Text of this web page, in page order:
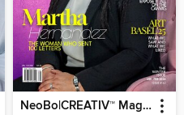
NeoBo|CREATIV™ Magazine